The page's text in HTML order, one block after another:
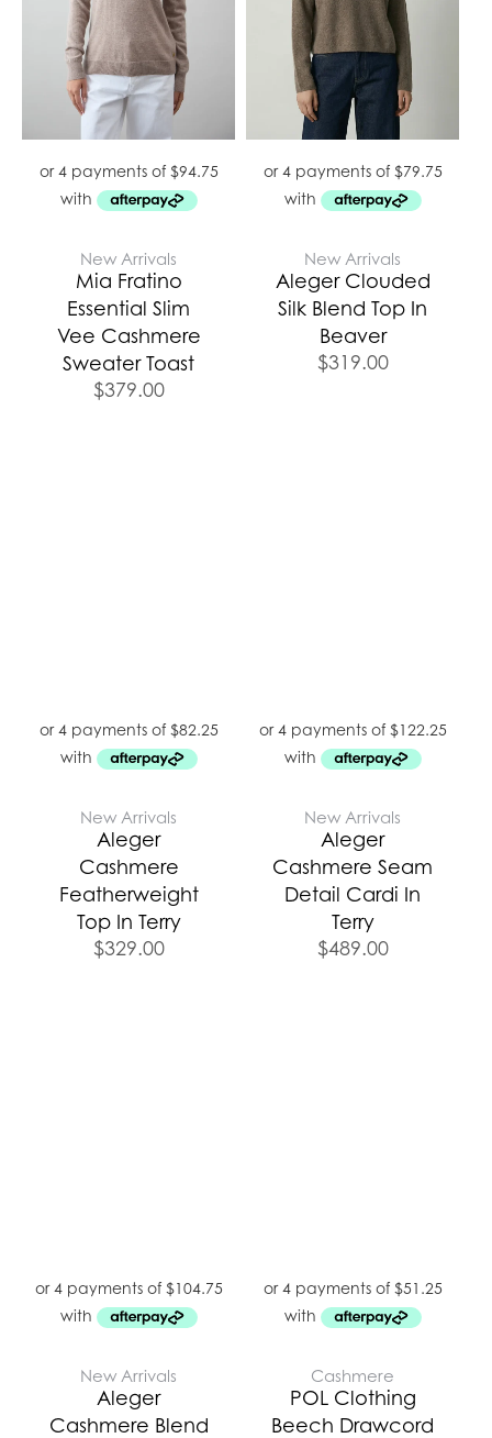
New Arrivals
Mia Fratino
Essential Slim
Vee Cashmere
Sweater Toast
$379.00
New Arrivals
Aleger Clouded
Silk Blend Top In
Beaver
$319.00
New Arrivals
Aleger
Cashmere
Featherweight
Top In Terry
$329.00
New Arrivals
Aleger
Cashmere Seam
Detail Cardi In
Terry
$489.00
New Arrivals
Aleger
Cashmere Blend
Cashmere
POL Clothing
Beech Drawcord